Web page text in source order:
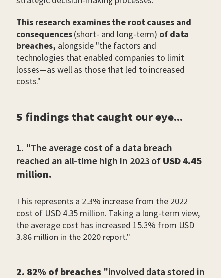
This research examines the root causes and
consequences (short- and long-term) of data
breaches, alongside "the factors and
technologies that enabled companies to limit
losses—as well as those that led to increased
costs."
5 findings that caught our eye...
1. "The average cost of a data breach
reached an all-time high in 2023 of USD 4.45
million.
This represents a 2.3% increase from the 2022
cost of USD 4.35 million. Taking a long-term view,
the average cost has increased 15.3% from USD
3.86 million in the 2020 report."
2. 82% of breaches "involved data stored in